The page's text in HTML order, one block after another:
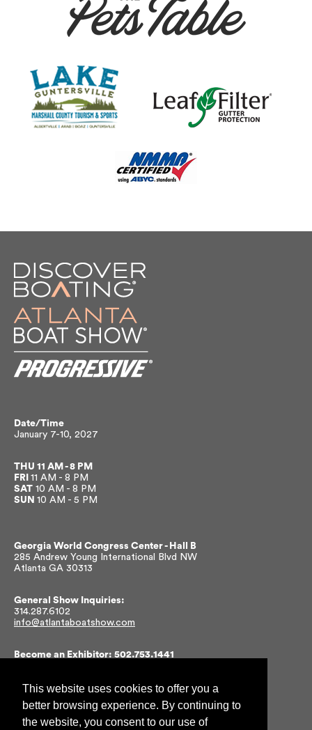
This website uses cookies to offer you a
better browsing experience. By continuing to
the website, you consent to our use of
Date/Time
January 7-10, 2027
THU 11 AM - 8 PM
FRI 11 AM - 8 PM
SAT 10 AM - 8 PM
SUN 10 AM - 5 PM
Georgia World Congress Center - Hall B
285 Andrew Young International Blvd NW
Atlanta GA 30313
General Show Inquiries:
314.287.6102
info@atlantaboatshow.com
Become an Exhibitor: 502.753.1441
Get Show Updates